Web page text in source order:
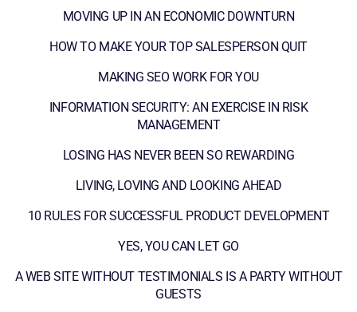
MOVING UP IN AN ECONOMIC DOWNTURN
HOW TO MAKE YOUR TOP SALESPERSON QUIT
MAKING SEO WORK FOR YOU
INFORMATION SECURITY: AN EXERCISE IN RISK
MANAGEMENT
LOSING HAS NEVER BEEN SO REWARDING
LIVING, LOVING AND LOOKING AHEAD
10 RULES FOR SUCCESSFUL PRODUCT DEVELOPMENT
YES, YOU CAN LET GO
A WEB SITE WITHOUT TESTIMONIALS IS A PARTY WITHOUT
GUESTS